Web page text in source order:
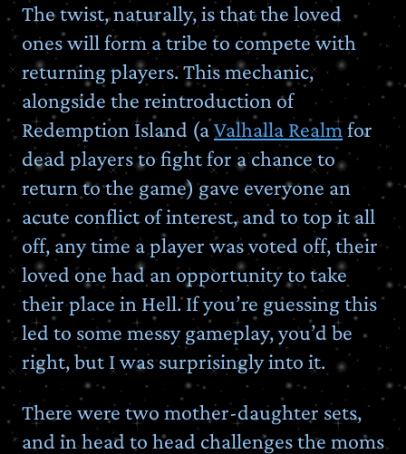
The twist, naturally, is that the loved
ones will form a tribe to compete with
returning players. This mechanic,
alongside the reintroduction of
Redemption Island (aValhalla Realm for
dead players to fight for a chance to
return to the game) gave everyone an
acute conflict of interest, and to top it all
off, any time a player was voted off, their
loved one had an opportunity to take
their place in Hell. If you’re guessing this
led to some messy gameplay, you’d be
right, but I was surprisingly into it.
There were two mother-daughter sets,
and in head to head challenges the moms